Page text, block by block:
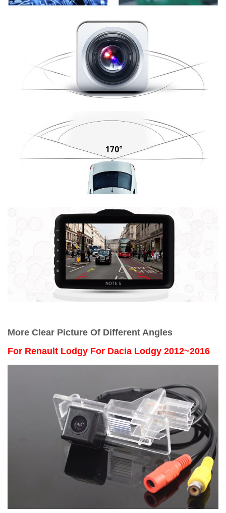
More Clear Picture Of Different Angles
For Renault Lodgy For Dacia Lodgy 2012~2016